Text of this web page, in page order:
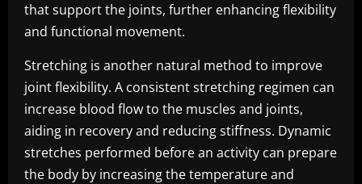
that support the joints, further enhancing flexibility
and functional movement.
Stretching is another natural method to improve
joint flexibility. A consistent stretching regimen can
increase blood flow to the muscles and joints,
aiding in recovery and reducing stiffness. Dynamic
stretches performed before an activity can prepare
the body by increasing the temperature and